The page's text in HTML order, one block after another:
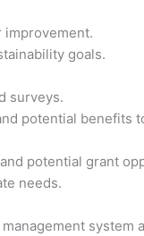
improvement.
goals.
surveys.
potential benefits
potential grant
needs.
system